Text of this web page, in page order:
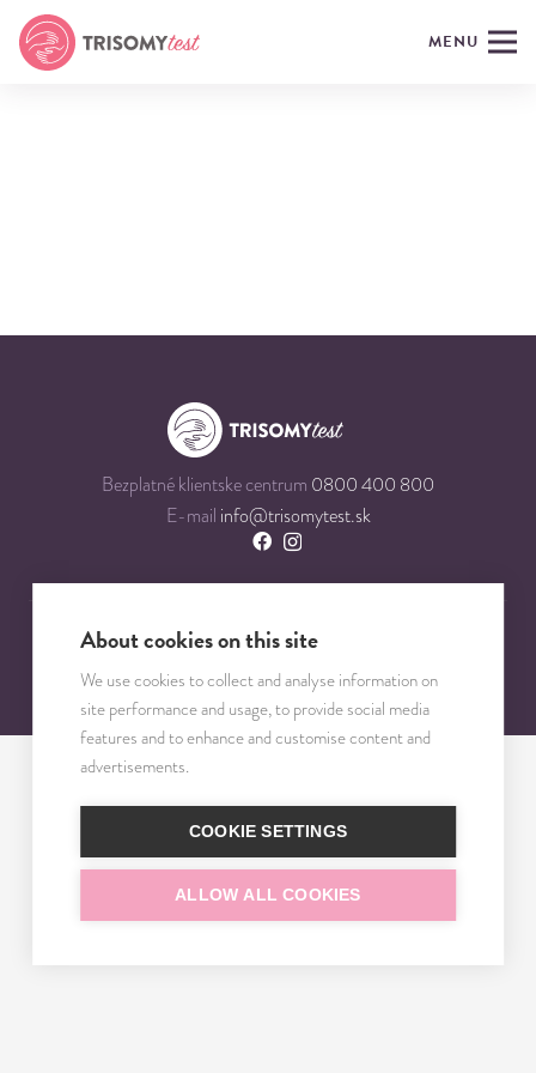
MENU
Bezplatné klientske centrum 0800 400 800
E-mail info@trisomytest.sk
About cookies on this site
We use cookies to collect and analyse information on
site performance and usage, to provide social media
features and to enhance and customise content and
advertisements.
COOKIE SETTINGS
ALLOW ALL COOKIES